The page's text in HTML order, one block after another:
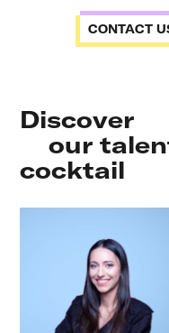
CONTACT
Discover
our
cocktail